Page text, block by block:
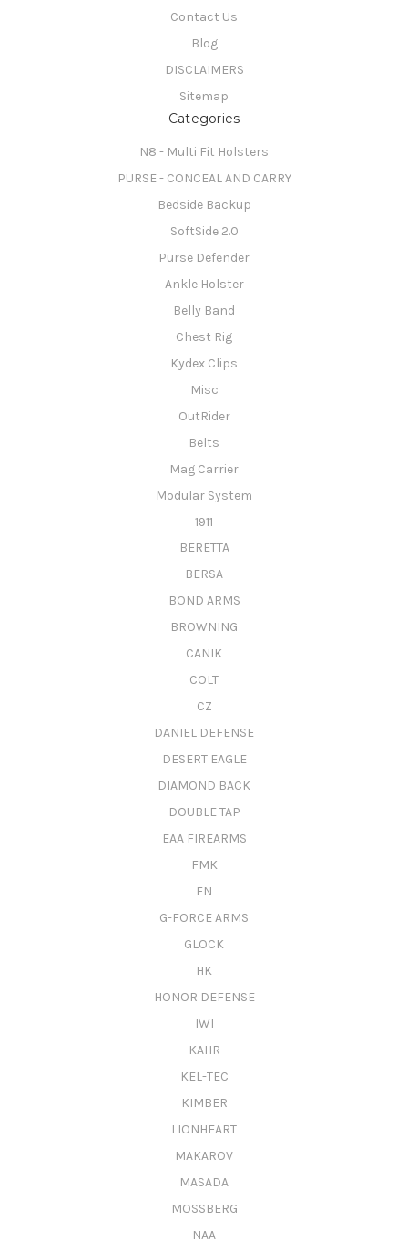
Contact Us
Blog
DISCLAIMERS
Sitemap
Categories
N8 - Multi Fit Holsters
PURSE - CONCEAL AND CARRY
Bedside Backup
SoftSide 2.0
Purse Defender
Ankle Holster
Belly Band
Chest Rig
Kydex Clips
Misc
OutRider
Belts
Mag Carrier
Modular System
1911
BERETTA
BERSA
BOND ARMS
BROWNING
CANIK
COLT
CZ
DANIEL DEFENSE
DESERT EAGLE
DIAMOND BACK
DOUBLE TAP
EAA FIREARMS
FMK
FN
G-FORCE ARMS
GLOCK
HK
HONOR DEFENSE
IWI
KAHR
KEL-TEC
KIMBER
LIONHEART
MAKAROV
MASADA
MOSSBERG
NAA